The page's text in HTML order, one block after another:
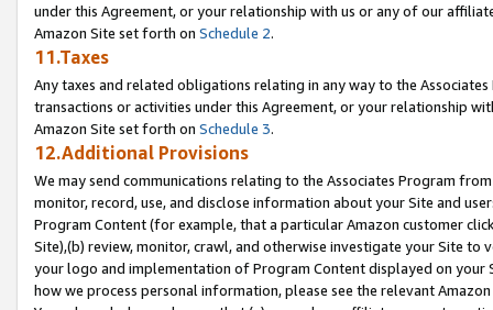
under this Agreement, or your relationship with us or any of our
Amazon Site set forth on Schedule 2.
11.Taxes
Any taxes and related obligations relating in any way to the
transactions or activities under this Agreement, or your relationship
Amazon Site set forth on Schedule 3.
12.Additional Provisions
We may send communications relating to the Associates Program
monitor, record, use, and disclose information about your Site and
Program Content (for example, that a particular Amazon customer
Site),(b) review, monitor, crawl, and otherwise investigate your Site
your logo and implementation of Program Content displayed on
how we process personal information, please see the relevant